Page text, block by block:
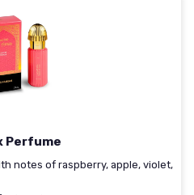
Perfume
notes of raspberry, apple, violet,